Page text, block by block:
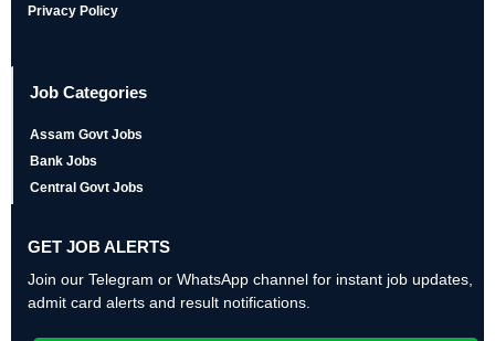
Privacy Policy
Job Categories
Assam Govt Jobs
Bank Jobs
Central Govt Jobs
GET JOB ALERTS
Join our Telegram or WhatsApp channel for instant job updates,
admit card alerts and result notifications.